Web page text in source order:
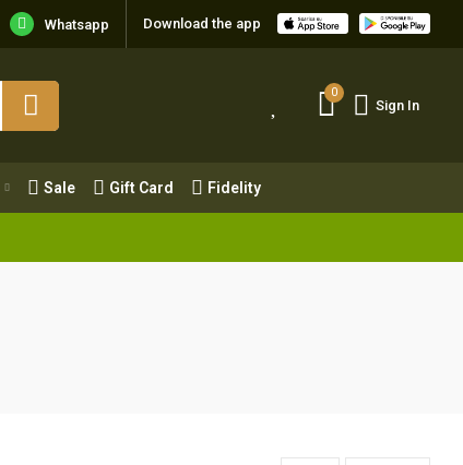
Whatsapp Download the app
0
Sign In
Sale Gift Card Fidelity
0
Fidelity